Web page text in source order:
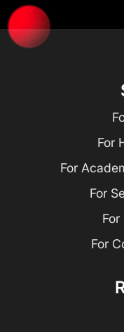
For
For
For
For